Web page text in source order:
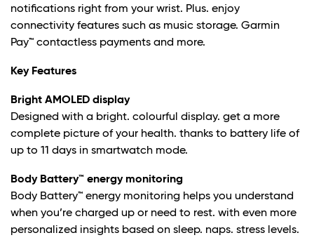
notifications right from your wrist. Plus. enjoy
connectivity features such as music storage. Garmin
Pay™ contactless payments and more.
Key Features
Bright AMOLED display
Designed with a bright. colourful display. get a more
complete picture of your health. thanks to battery life of
up to 11 days in smartwatch mode.
Body Battery™ energy monitoring
Body Battery™ energy monitoring helps you understand
when you’re charged up or need to rest. with even more
personalized insights based on sleep. naps. stress levels.